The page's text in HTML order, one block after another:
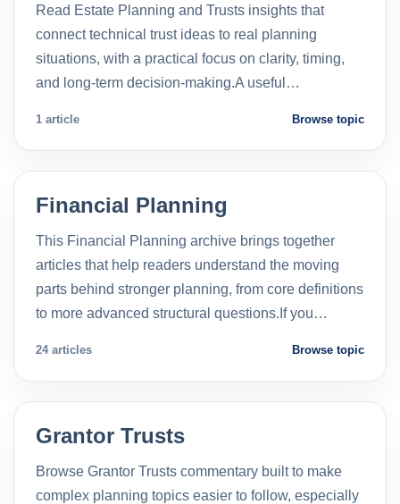
Read Estate Planning and Trusts insights that
connect technical trust ideas to real planning
situations, with a practical focus on clarity, timing,
and long-term decision-making.A useful…
1 article Browse topic
Financial Planning
This Financial Planning archive brings together
articles that help readers understand the moving
parts behind stronger planning, from core definitions
to more advanced structural questions.If you…
24 articles Browse topic
Grantor Trusts
Browse Grantor Trusts commentary built to make
complex planning topics easier to follow, especially